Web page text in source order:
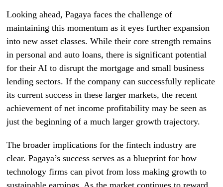
Looking ahead, Pagaya faces the challenge of
maintaining this momentum as it eyes further expansion
into new asset classes. While their core strength remains
in personal and auto loans, there is significant potential
for their AI to disrupt the mortgage and small business
lending sectors. If the company can successfully replicate
its current success in these larger markets, the recent
achievement of net income profitability may be seen as
just the beginning of a much larger growth trajectory.
The broader implications for the fintech industry are
clear. Pagaya’s success serves as a blueprint for how
technology firms can pivot from loss making growth to
sustainable earnings. As the market continues to reward